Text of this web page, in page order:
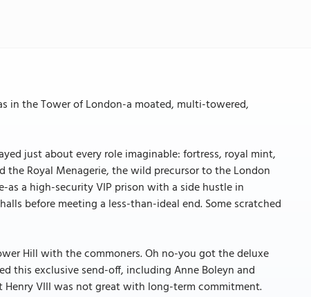
in the Tower of London-a moated, multi-towered,
just about every role imaginable: fortress, royal mint,
the Royal Menagerie, the wild precursor to the London
as a high-security VIP prison with a side hustle in
before meeting a less-than-ideal end. Some scratched
Hill with the commoners. Oh no-you got the deluxe
this exclusive send-off, including Anne Boleyn and
VIII was not great with long-term commitment.